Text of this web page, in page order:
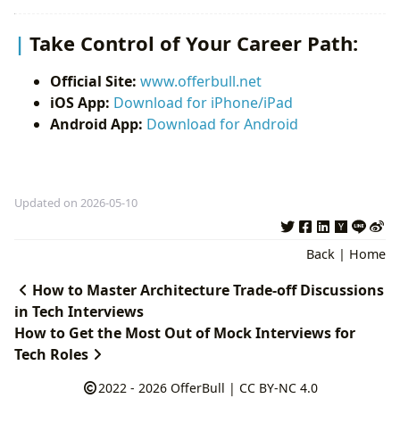
Take Control of Your Career Path:
Official Site: www.offerbull.net
iOS App: Download for iPhone/iPad
Android App: Download for Android
Updated on 2026-05-10
Back | Home
How to Master Architecture Trade-off Discussions
in Tech Interviews
How to Get the Most Out of Mock Interviews for
Tech Roles
2022 - 2026 OfferBull | CC BY-NC 4.0